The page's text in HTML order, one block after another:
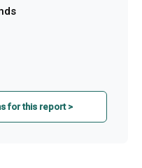
for this report >